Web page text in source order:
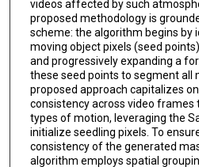
videos affected by such
proposed methodology is
scheme: the algorithm begins by
moving object pixels (seed
and progressively expanding a
these seed points to segment all
proposed approach capitalizes
consistency across video
types of motion, leveraging the
initialize seedling pixels. To
consistency of the generated
algorithm employs spatial